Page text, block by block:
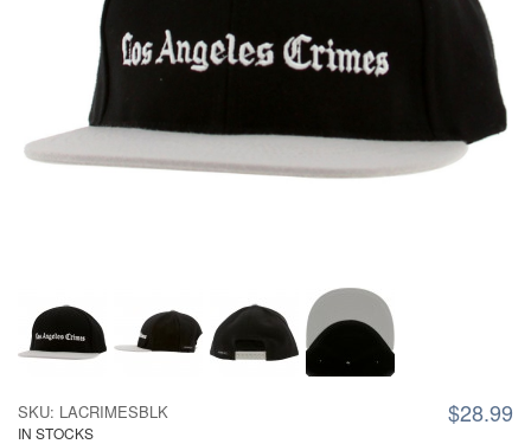
$28.99
SKU: LACRIMESBLK
IN STOCKS